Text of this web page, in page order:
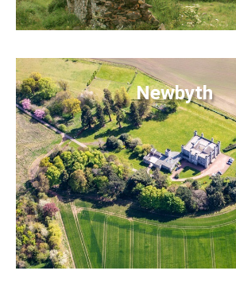
Newbyth